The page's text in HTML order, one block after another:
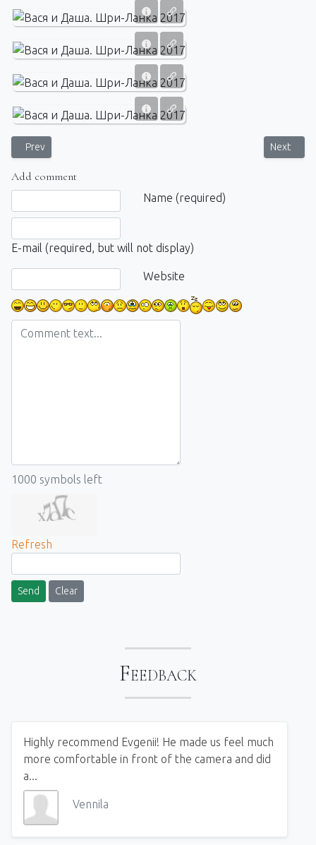
Previous article: That's how this season in Sri Lanka began
Prev Next
Next
Add comment
Name (required)
E-mail (required, but will not display)
Website
1000 symbols left
Refresh
Send Clear
Feedback
Highly recommend Evgenii! He made us feel much
more comfortable in front of the camera and did
a...
Vennila